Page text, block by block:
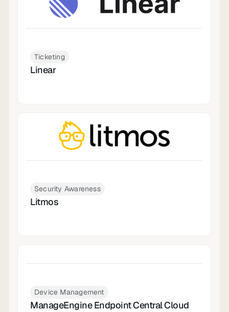
Ticketing
Linear
Security Awareness
Litmos
Device Management
ManageEngine Endpoint Central Cloud